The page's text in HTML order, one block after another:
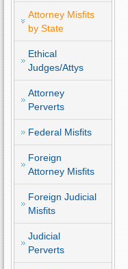
Attorney Misfits
by State
Ethical
Judges/Attys
Attorney
Perverts
Federal Misfits
Foreign
Attorney Misfits
Foreign Judicial
Misfits
Judicial
Perverts